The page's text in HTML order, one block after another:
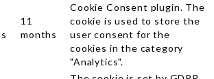
11
months
Cookie Consent plugin. The
cookie is used to store the
user consent for the
cookies in the category
"Analytics".